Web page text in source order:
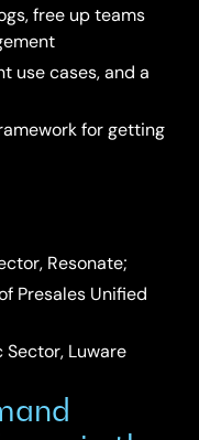
free up teams
use cases, and a
for getting
Resonate;
Presales Unified
Sector, Luware